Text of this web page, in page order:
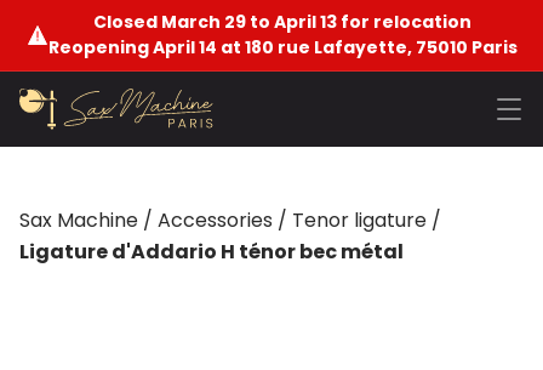
Closed March 29 to April 13 for relocation
Reopening April 14 at 180 rue Lafayette, 75010 Paris
Sax Machine / Accessories / Tenor ligature /
Ligature d'Addario H ténor bec métal